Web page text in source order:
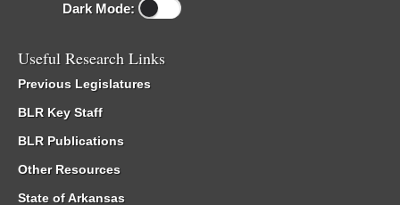
Dark Mode:
Useful Research Links
Previous Legislatures
BLR Key Staff
BLR Publications
Other Resources
State of Arkansas